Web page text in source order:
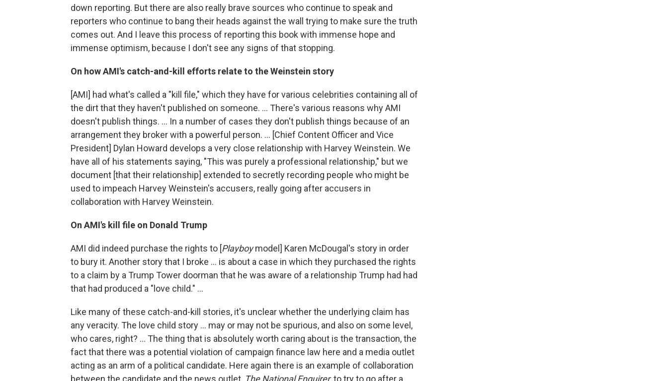
down reporting. But there are also really brave sources who continue to speak and
reporters who continue to bang their heads against the wall trying to make sure the truth
comes out. And I leave this process of reporting this book with immense hope and
immense optimism, because I don't see any signs of that stopping.
On how AMI's catch-and-kill efforts relate to the Weinstein story
[AMI] had what's called a "kill file," which they have for various celebrities containing all of
the dirt that they haven't published on someone. ... There's various reasons why AMI
doesn't publish things. ... In a number of cases they don't publish things because of an
arrangement they broker with a powerful person. ... [Chief Content Officer and Vice
President] Dylan Howard develops a very close relationship with Harvey Weinstein. We
have all of his statements saying, "This was purely a professional relationship," but we
document [that their relationship] extended to secretly recording people who might be
used to impeach Harvey Weinstein's accusers, really going after accusers in
collaboration with Harvey Weinstein.
On AMI's kill file on Donald Trump
AMI did indeed purchase the rights to [Playboymodel] Karen McDougal's story in order
to bury it. Another story that I broke ... is about a case in which they purchased the rights
to a claim by a Trump Tower doorman that he was aware of a relationship Trump had had
that had produced a "love child." ...
Like many of these catch-and-kill stories, it's unclear whether the underlying claim has
any veracity. The love child story ... may or may not be spurious, and also on some level,
who cares, right? ... The thing that is absolutely worth caring about is the transaction, the
fact that there was a potential violation of campaign finance law here and a media outlet
acting as an arm of a political candidate. Here again there is an example of collaboration
between the candidate and the news outlet, The National Enquirer, to try to go after a